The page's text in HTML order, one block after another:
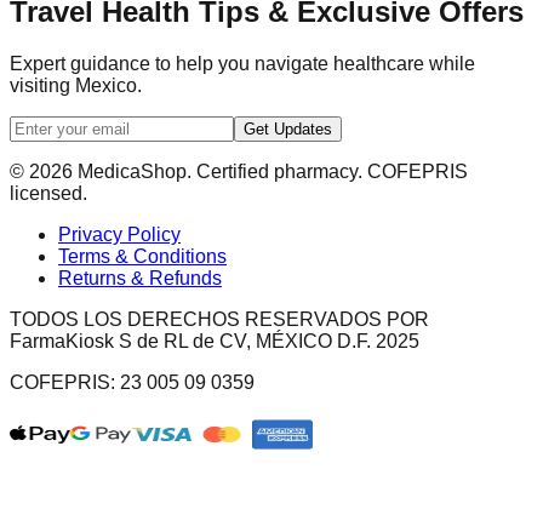
Travel Health Tips & Exclusive Offers
Expert guidance to help you navigate healthcare while
visiting Mexico.
Get Updates
© 2026 MedicaShop. Certified pharmacy. COFEPRIS
licensed.
Privacy Policy
Terms & Conditions
Returns & Refunds
TODOS LOS DERECHOS RESERVADOS POR
FarmaKiosk S de RL de CV, MÉXICO D.F. 2025
COFEPRIS: 23 005 09 0359